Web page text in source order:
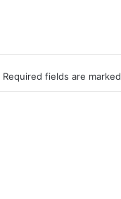
Required fields are marked